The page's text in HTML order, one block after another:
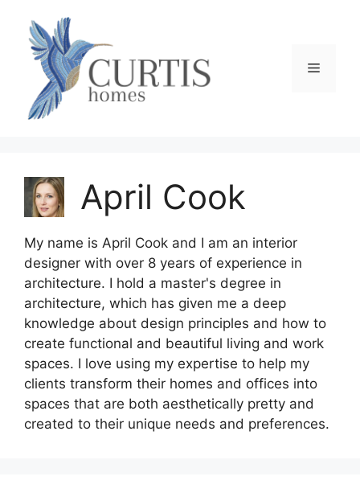
content
Menu
April Cook
My name is April Cook and I am an interior
designer with over 8 years of experience in
architecture. I hold a master's degree in
architecture, which has given me a deep
knowledge about design principles and how to
create functional and beautiful living and work
spaces. I love using my expertise to help my
clients transform their homes and offices into
spaces that are both aesthetically pretty and
created to their unique needs and preferences.